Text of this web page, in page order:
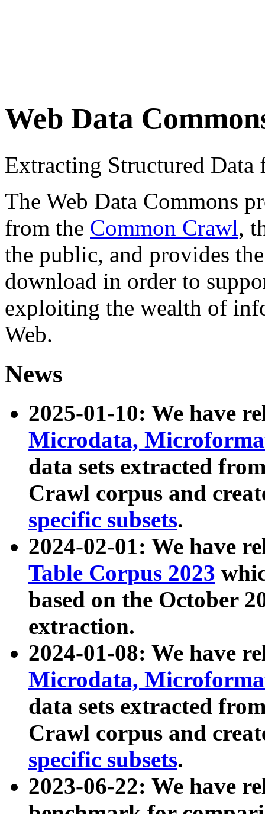
Web Data
Extracting Structured
The Web Data Commons
from the Common Crawl,
the public, and provides
download in order to
exploiting the wealth of
Web.
News
2025-01-10: We have
Microdata,
data sets extracted
Crawl corpus and
specific subsets.
2024-02-01: We have
Table Corpus 2023
based on the October
extraction.
2024-01-08: We have
Microdata,
data sets extracted
Crawl corpus and
specific subsets.
2023-06-22: We have